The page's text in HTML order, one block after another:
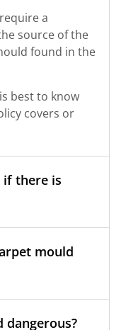
a
source of the
found in the
best to know
covers or
if there is
mould
dangerous?